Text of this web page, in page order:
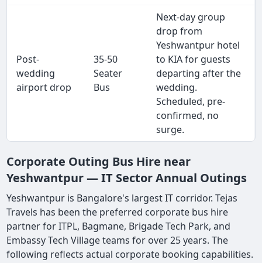
Post-
wedding
airport drop
35-50
Seater
Bus
Next-day group
drop from
Yeshwantpur hotel
to KIA for guests
departing after the
wedding.
Scheduled, pre-
confirmed, no
surge.
Corporate Outing Bus Hire near
Yeshwantpur — IT Sector Annual Outings
Yeshwantpur is Bangalore's largest IT corridor. Tejas
Travels has been the preferred corporate bus hire
partner for ITPL, Bagmane, Brigade Tech Park, and
Embassy Tech Village teams for over 25 years. The
following reflects actual corporate booking capabilities.